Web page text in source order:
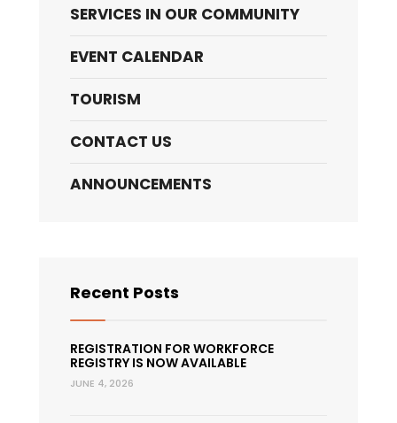
SERVICES IN OUR COMMUNITY
EVENT CALENDAR
TOURISM
CONTACT US
ANNOUNCEMENTS
Recent Posts
REGISTRATION FOR WORKFORCE
REGISTRY IS NOW AVAILABLE
JUNE 4, 2026